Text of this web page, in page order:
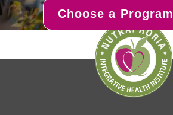
Choose a Program